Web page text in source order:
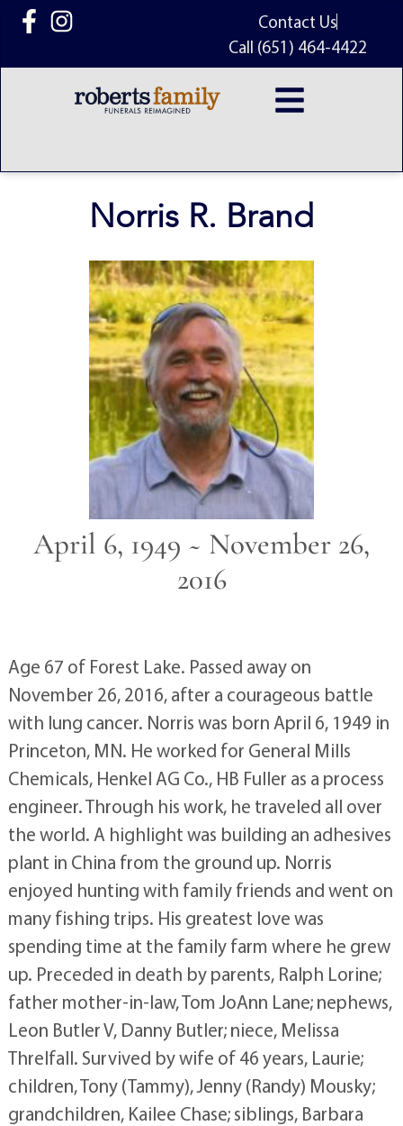
content
Contact Us
Call (651) 464-4422
Norris R. Brand
April 6, 1949 ~ November 26,
2016
Age 67 of Forest Lake. Passed away on
November 26, 2016, after a courageous battle
with lung cancer. Norris was born April 6, 1949 in
Princeton, MN. He worked for General Mills
Chemicals, Henkel AG Co., HB Fuller as a process
engineer. Through his work, he traveled all over
the world. A highlight was building an adhesives
plant in China from the ground up. Norris
enjoyed hunting with family friends and went on
many fishing trips. His greatest love was
spending time at the family farm where he grew
up. Preceded in death by parents, Ralph Lorine;
father mother-in-law, Tom JoAnn Lane; nephews,
Leon Butler V, Danny Butler; niece, Melissa
Threlfall. Survived by wife of 46 years, Laurie;
children, Tony (Tammy), Jenny (Randy) Mousky;
grandchildren, Kailee Chase; siblings, Barbara